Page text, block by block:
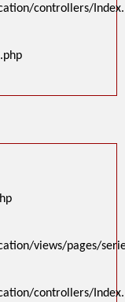
controllers/
views/pages/
controllers/